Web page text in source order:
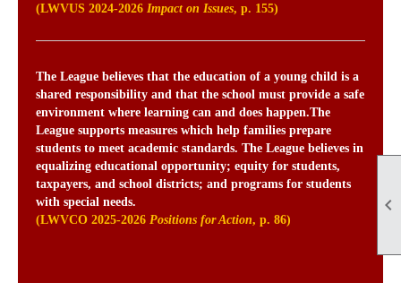

(LWVUS 2024-2026 Impact on Issues, p. 155)
The League believes that the education of a young child is a
shared responsibility and that the school must provide a safe
environment where learning can and does happen.The
League supports measures which help families prepare
students to meet academic standards. The League believes in
equalizing educational opportunity; equity for students,
taxpayers, and school districts; and programs for students
with special needs.
(LWVCO 2025-2026 Positions for Action, p. 86)